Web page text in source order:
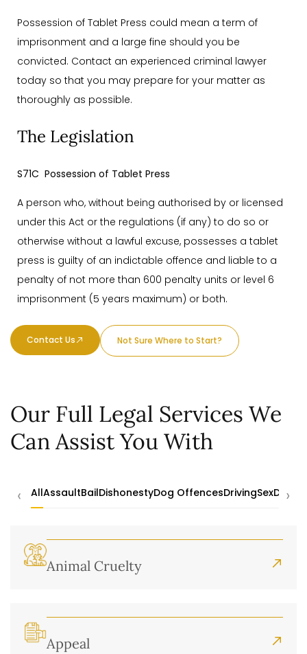
Possession of Tablet Press could mean a term of
imprisonment and a large fine should you be
convicted. Contact an experienced criminal lawyer
today so that you may prepare for your matter as
thoroughly as possible.
The Legislation
S71C Possession of Tablet Press
A person who, without being authorised by or licensed
under this Act or the regulations (if any) to do so or
otherwise without a lawful excuse, possesses a tablet
press is guilty of an indictable offence and liable to a
penalty of not more than 600 penalty units or level 6
imprisonment (5 years maximum) or both.
Contact Us Not Sure Where to Start?
Our Full Legal Services We
Can Assist You With
‹ AllAssaultBailDishonestyDog OffencesDrivingSexDrugs
›
Animal Cruelty
Appeal